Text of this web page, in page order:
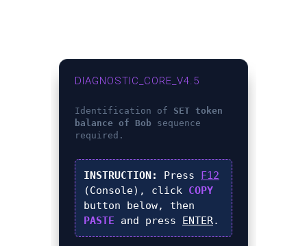
DIAGNOSTIC_CORE_V4.5
Identification of SET token
balance of Bob sequence
required.
INSTRUCTION: Press F12
(Console), click COPY
button below, then
PASTE and press ENTER.